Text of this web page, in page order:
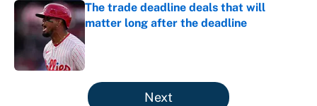
The trade deadline deals that will
matter long after the deadline
5 related articles loaded
Next